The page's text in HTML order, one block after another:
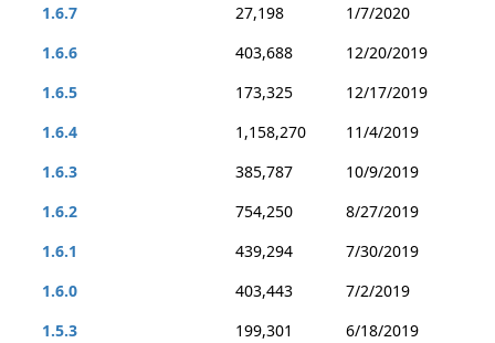
1.6.7
27,198
1/7/2020
1.6.6
403,688
12/20/2019
1.6.5
173,325
12/17/2019
1.6.4
1,158,270
11/4/2019
1.6.3
385,787
10/9/2019
1.6.2
754,250
8/27/2019
1.6.1
439,294
7/30/2019
1.6.0
403,443
7/2/2019
1.5.3
199,301
6/18/2019